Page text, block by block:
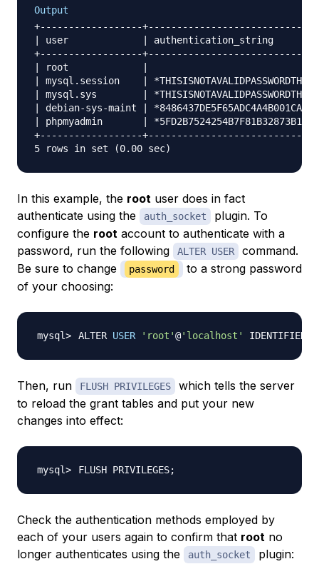
Output
+------------------
| user             | authentication_string
+------------------
| root             |
| mysql.session    |
| mysql.sys        |
| debian-sys-maint |
| phpmyadmin       |
+------------------
In this example, the root user does in fact
authenticate using the
auth_socket
plugin. To
configure the root account to authenticate with a
password, run the following
ALTER USER
command.
Be sure to change
password
to a strong password
of your choosing:
ALTER USER 'root'@'localhost' IDENTIFIED
Then, run FLUSH PRIVILEGES
which tells the server
to reload the grant tables and put your new
changes into effect:
FLUSH PRIVILEGES;
Check the authentication methods employed by
each of your users again to confirm that root no
longer authenticates using the
auth_socket plugin: